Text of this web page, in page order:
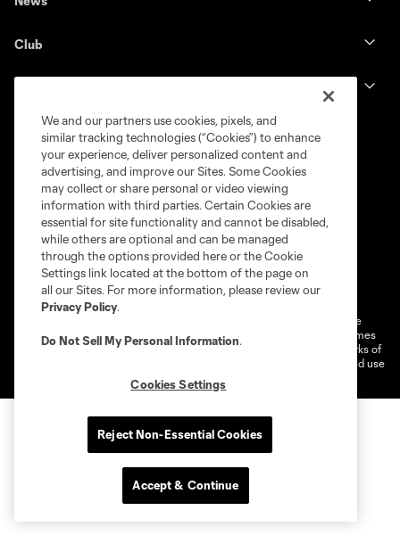
Club
Terms of service
Privacy Policy
Do Not Sell or Share My Personal Information
Cookies Settings
©2026 MLS. The Major League Soccer and MLS name and shield are
registered trademarks of Major League Soccer, L.L.C. (“MLS”). The names
and logos of MLS teams are registered and/or common law trademarks of
MLS or are used with the permission of their owners. Any unauthorized use
We and our partners use cookies, pixels, and
similar tracking technologies (“Cookies”) to enhance
your experience, deliver personalized content and
advertising, and improve our Sites. Some Cookies
may collect or share personal or video viewing
information with third parties. Certain Cookies are
essential for site functionality and cannot be disabled,
while others are optional and can be managed
through the options provided here or the Cookie
Settings link located at the bottom of the page on
all our Sites. For more information, please review our
Privacy Policy.
Do Not Sell My Personal Information.
Cookies Settings
Reject Non-Essential Cookies
Accept & Continue